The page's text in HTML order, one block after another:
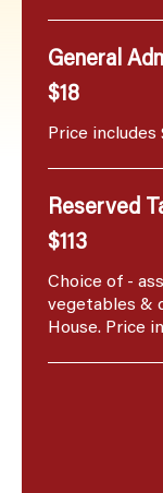
General
$18
Price
Reserved
$113
Choice of -
vegetables &
House. Price